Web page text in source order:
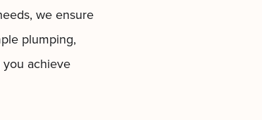
we ensure
plumping,
achieve